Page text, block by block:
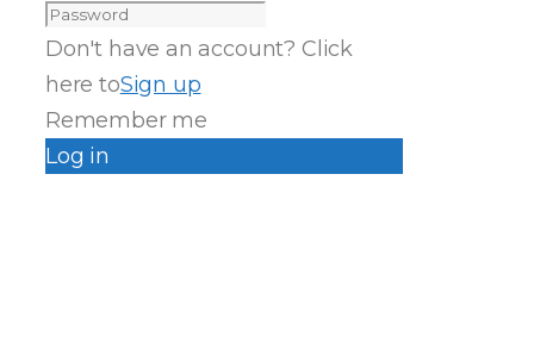
Don't have an account? Click
here toSign up
Remember me
Log in